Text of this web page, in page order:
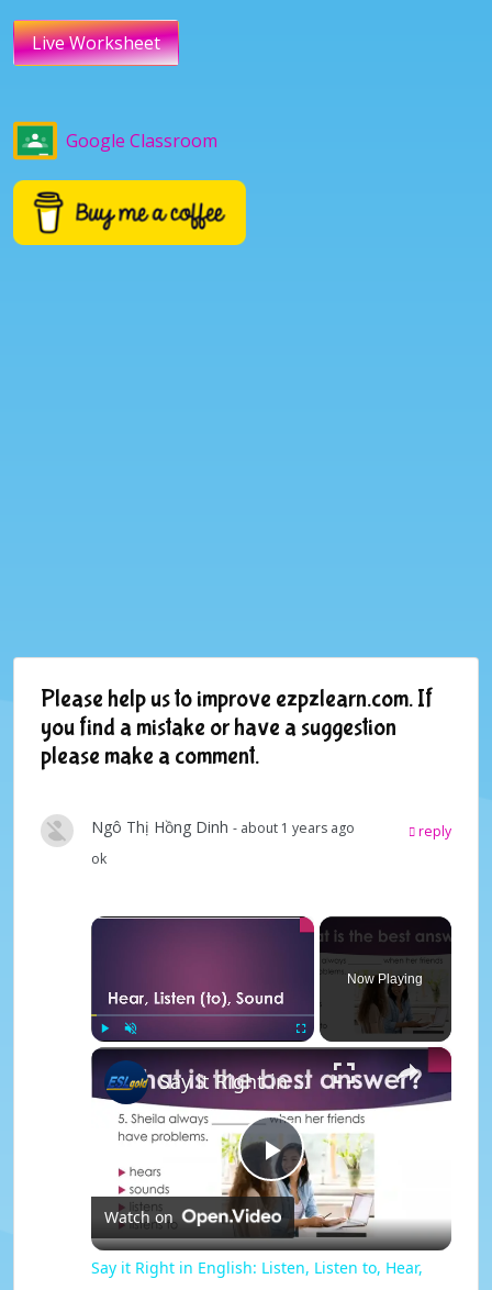
Live Worksheet
Google Classroom
Please help us to improve ezpzlearn.com. If
you find a mistake or have a suggestion
please make a comment.
Ngô Thị Hồng Dinh - about 1 years ago
reply
ok
×
Play Unmute Fullscreen
Now Playing
×
P
l
Say it Right in English: Listen, Listen to, Hear, Sound
Watch on
Say it Right in English: Listen, Listen to, Hear,